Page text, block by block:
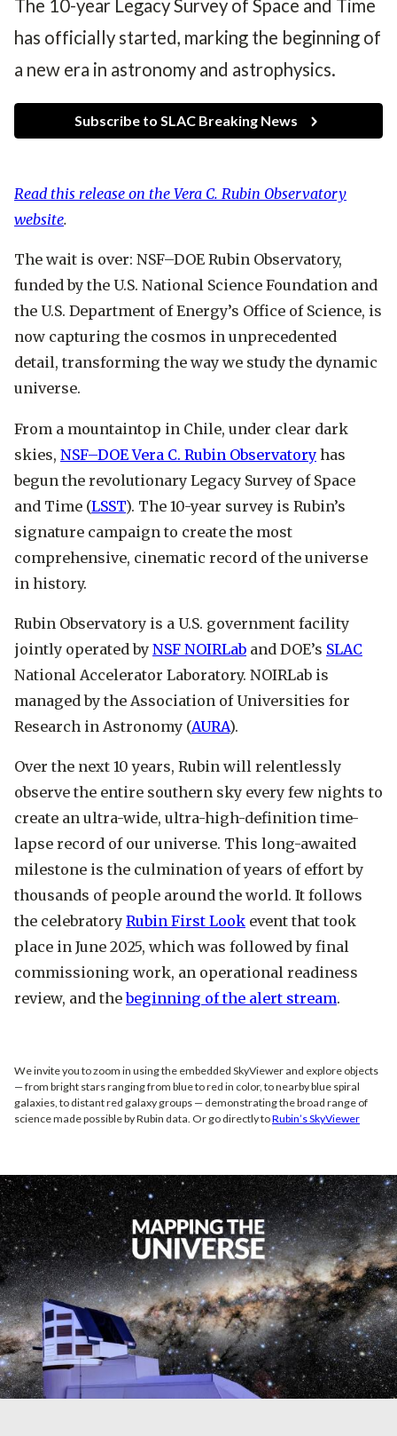
e
e
The 10-year Legacy Survey of Space and Time
has officially started, marking the beginning of
a new era in astronomy and astrophysics.
Subscribe to SLAC Breaking News
Read this release on the Vera C. Rubin Observatory
website.
The wait is over: NSF–DOE Rubin Observatory,
funded by the U.S. National Science Foundation and
the U.S. Department of Energy’s Office of Science, is
now capturing the cosmos in unprecedented
detail, transforming the way we study the dynamic
universe.
From a mountaintop in Chile, under clear dark
skies, NSF–DOE Vera C. Rubin Observatory has
begun the revolutionary Legacy Survey of Space
and Time (LSST). The 10-year survey is Rubin’s
signature campaign to create the most
comprehensive, cinematic record of the universe
in history.
Rubin Observatory is a U.S. government facility
jointly operated by NSF NOIRLab and DOE’s SLAC
National Accelerator Laboratory. NOIRLab is
managed by the Association of Universities for
Research in Astronomy (AURA).
Over the next 10 years, Rubin will relentlessly
observe the entire southern sky every few nights to
create an ultra-wide, ultra-high-definition time-
lapse record of our universe. This long-awaited
milestone is the culmination of years of effort by
thousands of people around the world. It follows
the celebratory Rubin First Look event that took
place in June 2025, which was followed by final
commissioning work, an operational readiness
review, and thebeginning of the alert stream.
We invite you to zoom in using the embedded SkyViewer and explore objects
— from bright stars ranging from blue to red in color, to nearby blue spiral
galaxies, to distant red galaxy groups — demonstrating the broad range of
science made possible by Rubin data. Or go directly toRubin’s SkyViewer